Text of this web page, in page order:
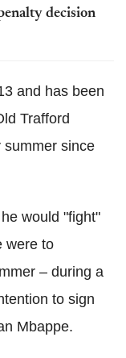
decision
and has been
Trafford
summer since
would "fight"
were to
– during a
to sign
Mbappe.